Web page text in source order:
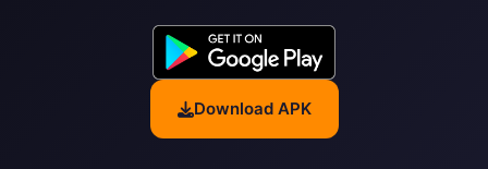
Download APK